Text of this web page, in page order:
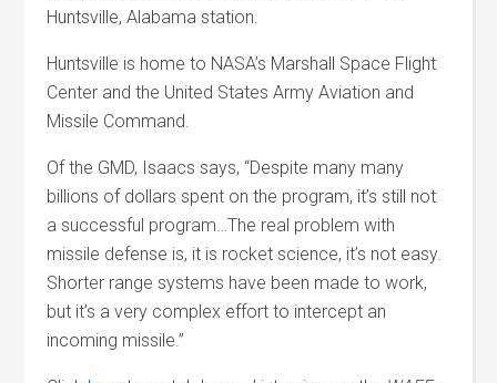
Huntsville, Alabama station.
Huntsville is home to NASA’s Marshall Space Flight
Center and the United States Army Aviation and
Missile Command.
Of the GMD, Isaacs says, “Despite many many
billions of dollars spent on the program, it’s still not
a successful program…The real problem with
missile defense is, it is rocket science, it’s not easy.
Shorter range systems have been made to work,
but it’s a very complex effort to intercept an
incoming missile.”